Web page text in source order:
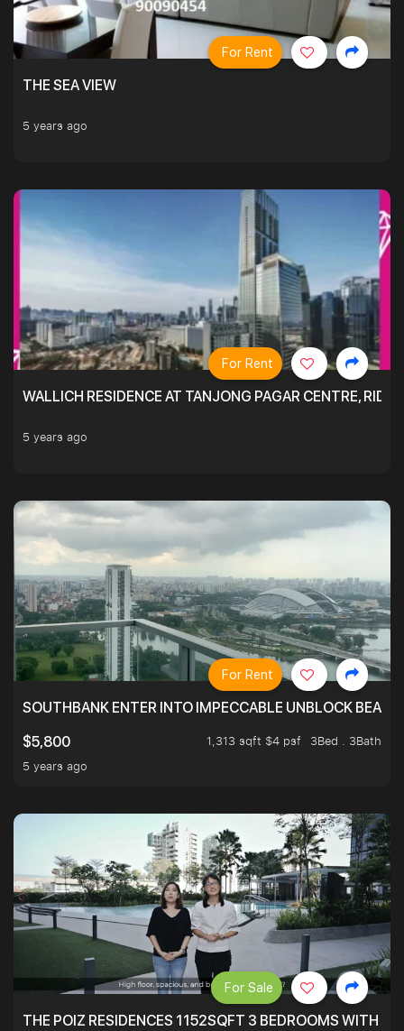
THE SEA VIEW
5 years ago
For Rent
WALLICH RESIDENCE AT TANJONG PAGAR CENTRE,
5 years ago
For Rent
SOUTHBANK ENTER INTO IMPECCABLE UNBLOCK
$5,800
1,313 sqft $4 psf
3Bed . 3Bath
5 years ago
For Rent
THE POIZ RESIDENCES 1152SQFT 3 BEDROOMS WITH
For Sale